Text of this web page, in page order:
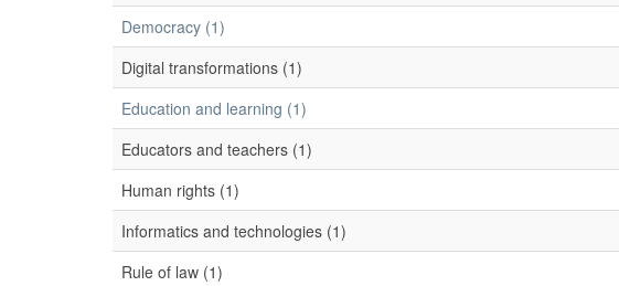
Democracy (1)
Digital transformations (1)
Education and learning (1)
Educators and teachers (1)
Human rights (1)
Informatics and technologies (1)
Rule of law (1)